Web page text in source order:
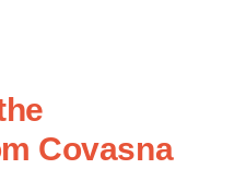
Covasna